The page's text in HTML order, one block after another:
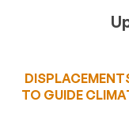
TO GUIDE